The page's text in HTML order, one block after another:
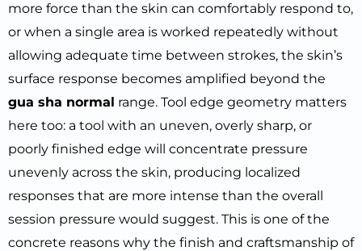
more force than the skin can comfortably respond to,
or when a single area is worked repeatedly without
allowing adequate time between strokes, the skin’s
surface response becomes amplified beyond the
gua sha normal range. Tool edge geometry matters
here too: a tool with an uneven, overly sharp, or
poorly finished edge will concentrate pressure
unevenly across the skin, producing localized
responses that are more intense than the overall
session pressure would suggest. This is one of the
concrete reasons why the finish and craftsmanship of